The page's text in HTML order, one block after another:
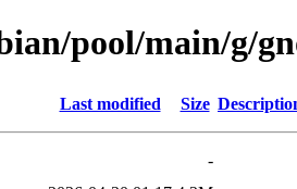
pool/main/g/
Last modified Size
-